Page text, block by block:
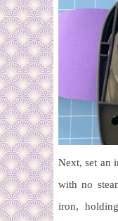
Next, set an
with no
iron,